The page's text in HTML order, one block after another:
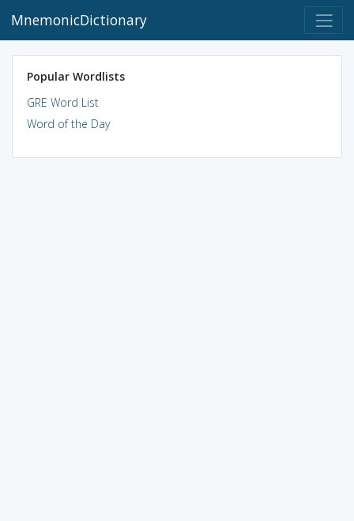
MnemonicDictionary
Popular Wordlists
GRE Word List
Word of the Day